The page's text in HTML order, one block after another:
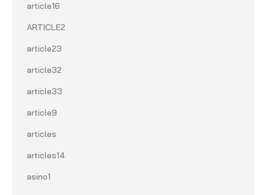
article16
ARTICLE2
article23
article32
article33
article9
articles
articles14
asino1